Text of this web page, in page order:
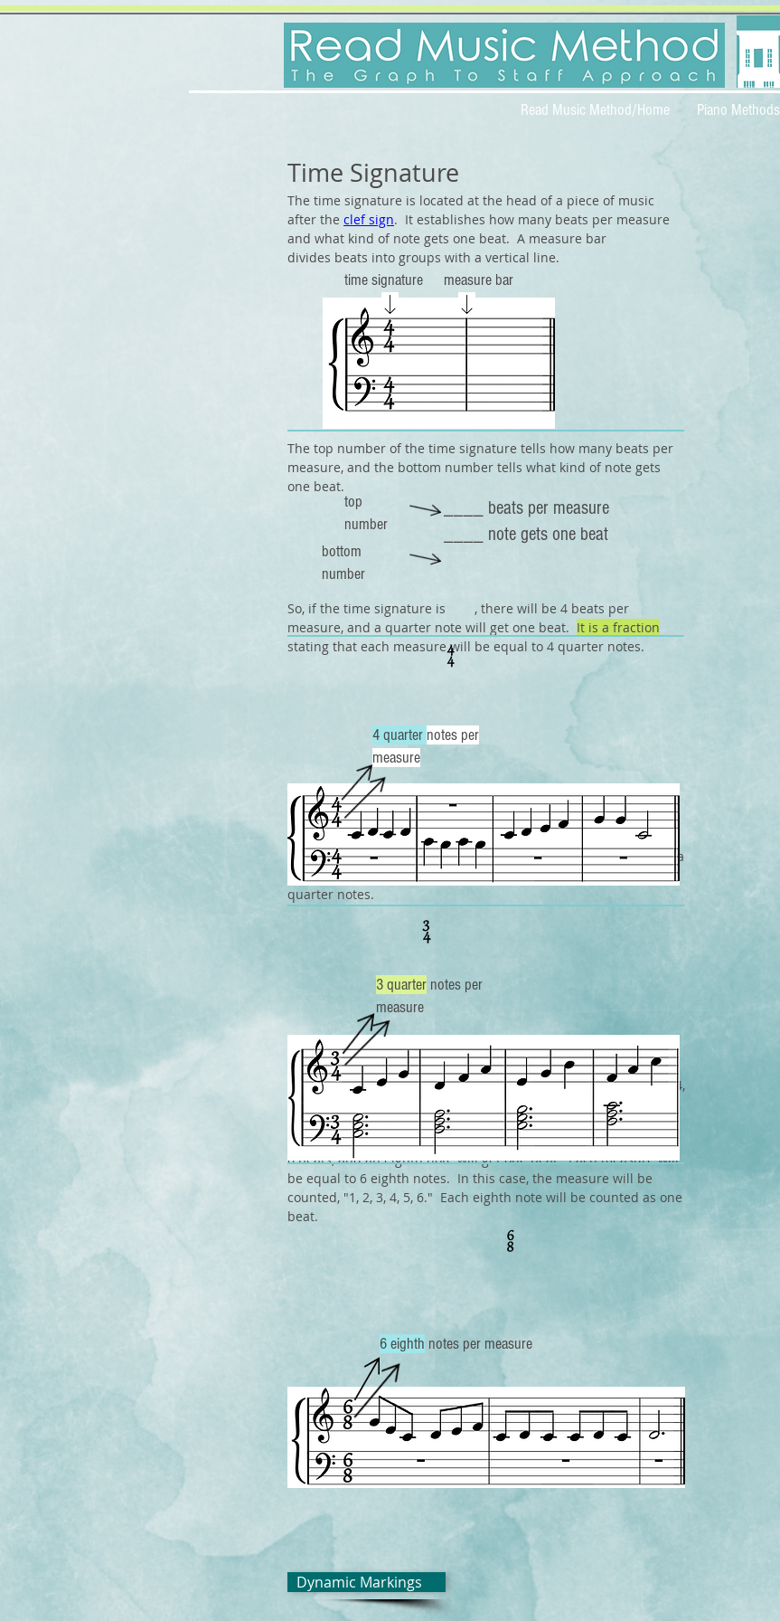
Read Music Method/Home Piano Methods
Time Signature
The time signature is located at the head of a piece of music
after the clef sign. It establishes how many beats per measure
and what kind of note gets one beat. A measure bar
divides beats into groups with a vertical line.
The top number of the time signature tells how many beats per
measure, and the bottom number tells what kind of note gets
one beat.
So, if the time signature is , there will be 4 beats per
measure, and a quarter note will get one beat. It is a fraction
stating that each measure will be equal to 4 quarter notes.
If the time signature is , each measure will have 3 beats, and a
quarter note will get one beat. each measure will be equal to 3
quarter notes.
Now it may seem that the bottom number is always going to be 4,
however sometimes, the bottom number may be different.
For example, if the time signature is , each measure will have
6 beats, and an eighth note will get one beat. Each measure will
be equal to 6 eighth notes. In this case, the measure will be
counted, "1, 2, 3, 4, 5, 6." Each eighth note will be counted as one
beat.
timesignaturemeasure bar
____ beats per measure
____ note gets one beat
top
number
bottom
number
4 quarter notes per
measure
3 quarter notes per
measure
6 eighth notes per measure
Dynamic Markings